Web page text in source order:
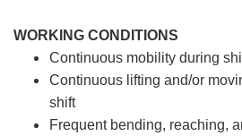
WORKING CONDITIONS
Continuous mobility during
Continuous lifting and/or
shift
Frequent bending, reaching,